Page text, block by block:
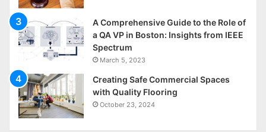
A Comprehensive Guide to the Role of
a QA VP in Boston: Insights from IEEE
Spectrum
March 5, 2023
Creating Safe Commercial Spaces
with Quality Flooring
October 23, 2024